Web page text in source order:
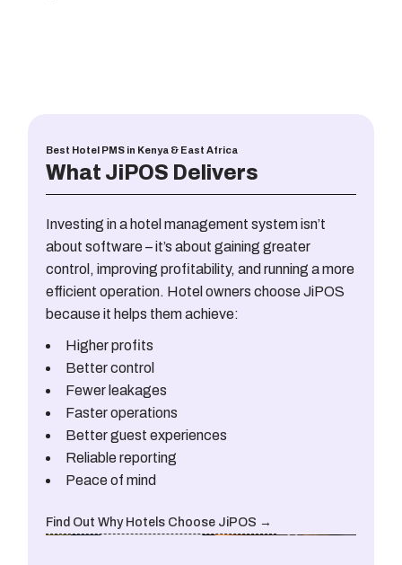
Best Hotel PMS in Kenya & East Africa
What JiPOS Delivers
Investing in a hotel management system isn’t
about software – it’s about gaining greater
control, improving profitability, and running a more
efficient operation. Hotel owners choose JiPOS
because it helps them achieve:
Higher profits
Better control
Fewer leakages
Faster operations
Better guest experiences
Reliable reporting
Peace of mind
Find Out Why Hotels Choose JiPOS →